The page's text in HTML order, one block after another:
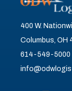
400 W.
Columbus, OH
614-549-5000